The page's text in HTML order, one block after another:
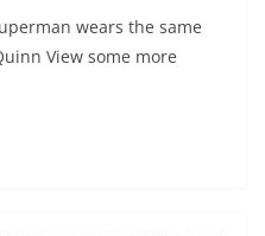
wears the same
View some more